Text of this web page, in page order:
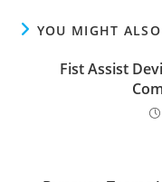
YOU MIGHT
Fist Assist